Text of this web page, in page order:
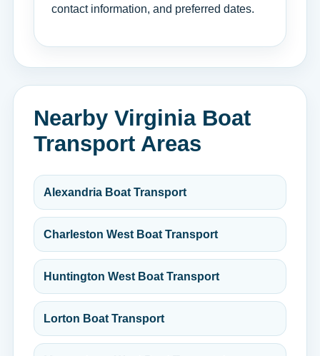
contact information, and preferred dates.
Nearby Virginia Boat
Transport Areas
Alexandria Boat Transport
Charleston West Boat Transport
Huntington West Boat Transport
Lorton Boat Transport